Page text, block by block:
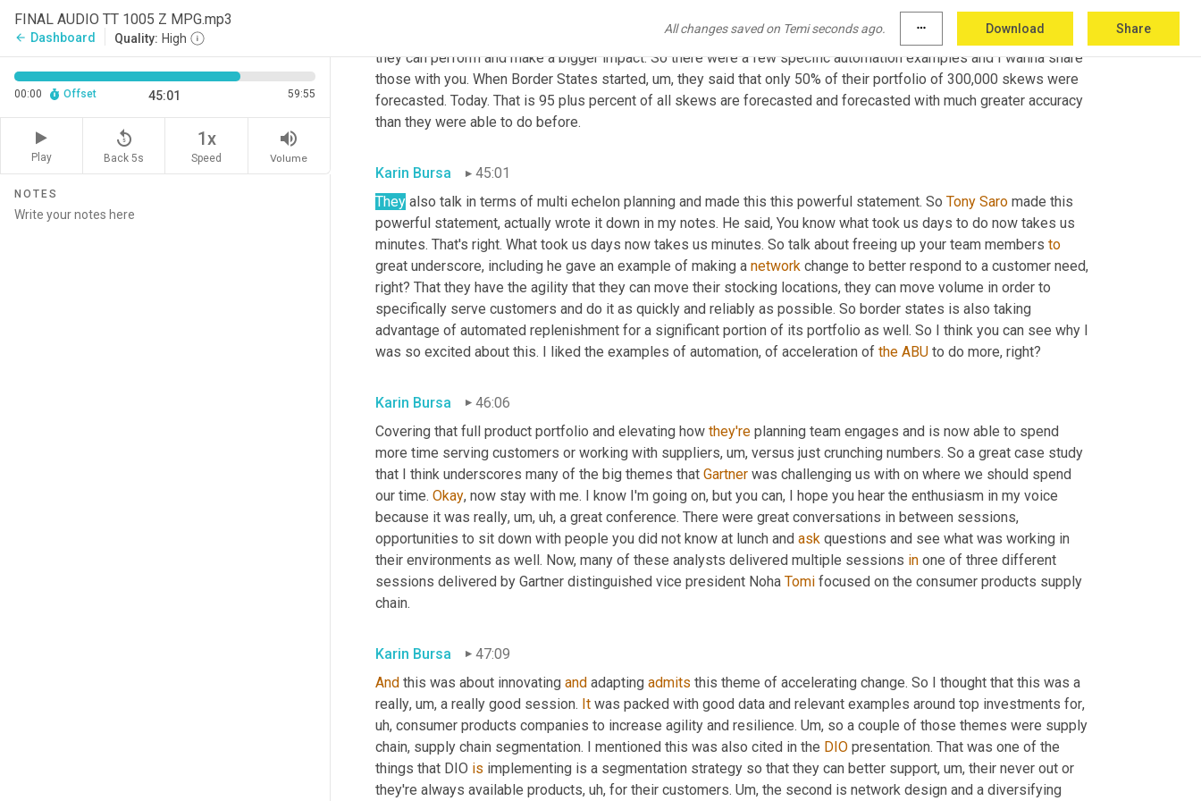
FINAL AUDIO TT 1005 Z MPG.mp3
arrow_back Dashboard Quality: High
All changes saved on Temi seconds ago. more_horiz Download Share
00:00 Offset 45:01 59:55
Play
replay_5
Back 5s
1x
Speed
volume_up
Volume
NOTES
themes go back to that CEO's agenda, growth, leveraging technology, looking at elevating decision making or
and that customer service and how do I elevate what my, my talent is doing so that
they can perform and make a bigger impact. So there were a few specific automation examples and I wanna share
those with you. When Border States started, um, they said that only 50% of their portfolio of 300,000 skews were
forecasted. Today. That is 95 plus percent of all skews are forecasted and forecasted with much greater accuracy
than they were able to do before.
Karin Bursa
45:01
They also talk in terms of multi echelon planning and made this this powerful statement. So Tony Saro made this
powerful statement, actually wrote it down in my notes. He said, You know what took us days to do now takes us
minutes. That's right. What took us days now takes us minutes. So talk about freeing up your team members to
great underscore, including he gave an example of making a network change to better respond to a customer need,
right? That they have the agility that they can move their stocking locations, they can move volume in order to
specifically serve customers and do it as quickly and reliably as possible. So border states is also taking
advantage of automated replenishment for a significant portion of its portfolio as well. So I think you can see why I
was so excited about this. I liked the examples of automation, of acceleration of the ABU to do more, right?
Karin Bursa
46:06
Covering that full product portfolio and elevating how they're planning team engages and is now able to spend
more time serving customers or working with suppliers, um, versus just crunching numbers. So a great case study
that I think underscores many of the big themes that Gartner was challenging us with on where we should spend
our time. Okay, now stay with me. I know I'm going on, but you can, I hope you hear the enthusiasm in my voice
because it was really, um, uh, a great conference. There were great conversations in between sessions,
opportunities to sit down with people you did not know at lunch and ask questions and see what was working in
their environments as well. Now, many of these analysts delivered multiple sessions in one of three different
sessions delivered by Gartner distinguished vice president Noha Tomi focused on the consumer products supply
chain.
Karin Bursa
47:09
And this was about innovating and adapting admits this theme of accelerating change. So I thought that this was a
really, um, a really good session. It was packed with good data and relevant examples around top investments for,
uh, consumer products companies to increase agility and resilience. Um, so a couple of those themes were supply
chain, supply chain segmentation. I mentioned this was also cited in the DIO presentation. That was one of the
things that DIO is implementing is a segmentation strategy so that they can better support, um, their never out or
they're always available products, uh, for their customers. Um, the second is network design and a diversifying